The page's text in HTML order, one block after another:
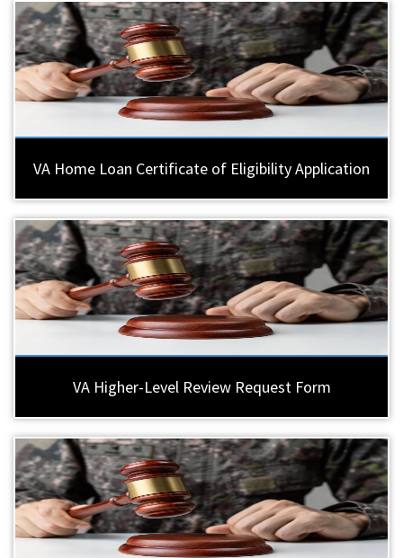
VA Home Loan Certificate of Eligibility Application
VA Higher-Level Review Request Form